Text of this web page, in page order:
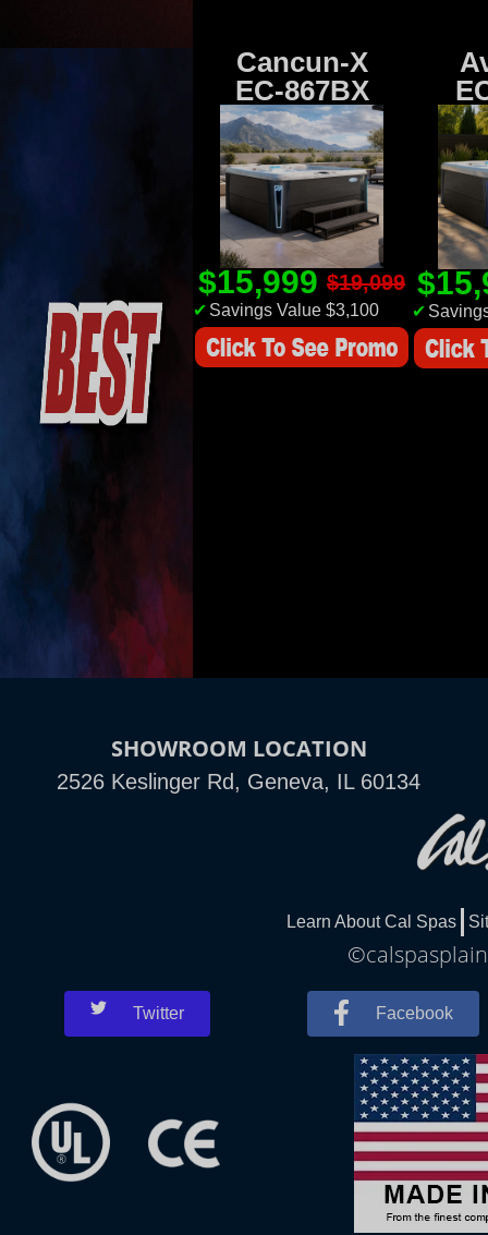
Cancun-X
EC-867BX
$15,999 $19,099
✔ Savings Value $3,100 ✔
SHOWROOM LOCATION
2526 Keslinger Rd, Geneva, IL 60134
Learn About Cal Spas
Twitter Facebook